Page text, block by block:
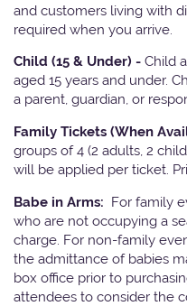
and customers living with
required when you arrive.
Child (15 & Under) - Child
aged 15 years and under.
a parent, guardian, or
Family Tickets (When
groups of 4 (2 adults, 2
will be applied per ticket.
Babe in Arms: For family
who are not occupying a
charge. For non-family
the admittance of babies
box office prior to
attendees to consider the